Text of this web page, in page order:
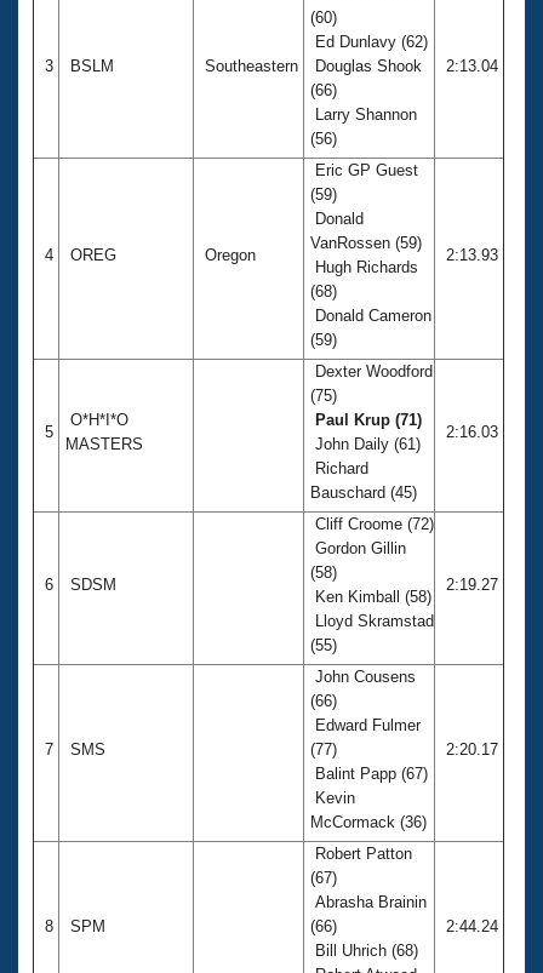
Adult Learn-To-Swim Central
3 BSLM Southeastern
(60)
Ed Dunlavy (62)
Douglas Shook
(66)
Larry Shannon
(56)
2:13.04
4 OREG Oregon
Eric GP Guest
(59)
Donald
VanRossen (59)
Hugh Richards
(68)
Donald Cameron
(59)
2:13.93
5
O*H*I*O
MASTERS
Dexter Woodford
(75)
Paul Krup (71)
John Daily (61)
Richard
Bauschard (45)
2:16.03
6 SDSM
Cliff Croome (72)
Gordon Gillin
(58)
Ken Kimball (58)
Lloyd Skramstad
(55)
2:19.27
7 SMS
John Cousens
(66)
Edward Fulmer
(77)
Balint Papp (67)
Kevin
McCormack (36)
2:20.17
8 SPM
Robert Patton
(67)
Abrasha Brainin
(66)
Bill Uhrich (68)
2:44.24